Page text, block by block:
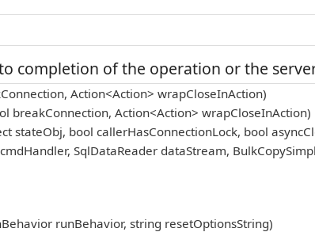
completion of the operation or the
Action<Action> wrapCloseInAction)
breakConnection, Action<Action> wrapCloseInAction)
stateObj, bool callerHasConnectionLock, bool
SqlDataReader dataStream,
runBehavior, string resetOptionsString)